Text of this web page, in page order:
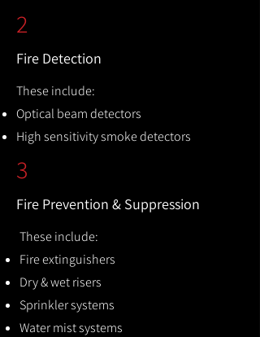
2
Fire Detection
These include:
Optical beam detectors
High sensitivity smoke detectors
3
Fire Prevention & Suppression
These include:
Fire extinguishers
Dry & wet risers
Sprinkler systems
Water mist systems